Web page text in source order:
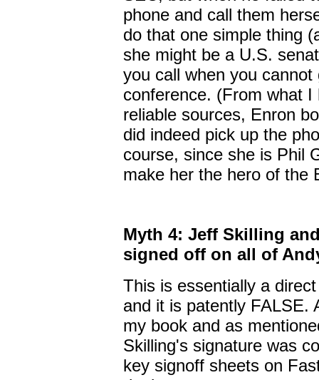
phone and call them
do that one simple thing
she might be a U.S.
you call when you
conference. (From what
reliable sources, Enron
did indeed pick up the
course, since she is Phil
make her the hero of the
Myth 4: Jeff Skilling
signed off on all of
This is essentially a
and it is patently FALSE.
my book and as
Skilling's signature was
key signoff sheets on